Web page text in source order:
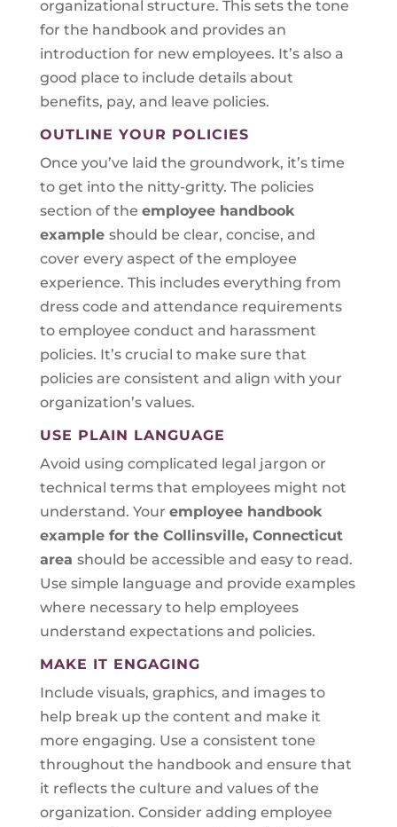
organizational structure. This sets the tone
for the handbook and provides an
introduction for new employees. It’s also a
good place to include details about
benefits, pay, and leave policies.
OUTLINE YOUR POLICIES
Once you’ve laid the groundwork, it’s time
to get into the nitty-gritty. The policies
section of the employee handbook
example should be clear, concise, and
cover every aspect of the employee
experience. This includes everything from
dress code and attendance requirements
to employee conduct and harassment
policies. It’s crucial to make sure that
policies are consistent and align with your
organization’s values.
USE PLAIN LANGUAGE
Avoid using complicated legal jargon or
technical terms that employees might not
understand. Your employee handbook
example for the Collinsville, Connecticut
area should be accessible and easy to read.
Use simple language and provide examples
where necessary to help employees
understand expectations and policies.
MAKE IT ENGAGING
Include visuals, graphics, and images to
help break up the content and make it
more engaging. Use a consistent tone
throughout the handbook and ensure that
it reflects the culture and values of the
organization. Consider adding employee